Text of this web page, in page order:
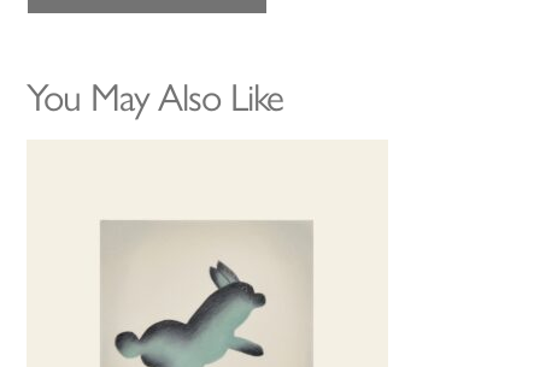
You May Also Like